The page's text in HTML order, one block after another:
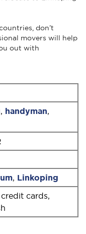
don’t
movers will help
out with
, handyman,
, Linkoping
cards,